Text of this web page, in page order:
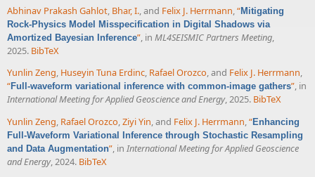
Abhinav Prakash Gahlot, Bhar, I., and Felix J. Herrmann,“Mitigating
Rock-Physics Model Misspecification in Digital Shadows via
Amortized Bayesian Inference”, in ML4SEISMIC Partners Meeting,
2025. BibTeX
Yunlin Zeng, Huseyin Tuna Erdinc, Rafael Orozco, and Felix J. Herrmann,
“Full-waveform variational inference with common-image gathers”, in
International Meeting for Applied Geoscience and Energy, 2025. BibTeX
Yunlin Zeng, Rafael Orozco,Ziyi Yin, and Felix J. Herrmann,“Enhancing
Full-Waveform Variational Inference through Stochastic Resampling
and Data Augmentation”, in International Meeting for Applied Geoscience
and Energy, 2024. BibTeX